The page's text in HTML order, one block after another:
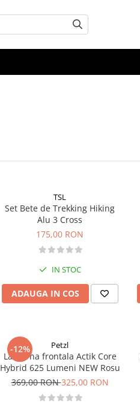
TSL
Set Bete de Trekking Hiking
Alu 3 Cross
175,00 RON
IN STOC
ADAUGA IN COS
-12% Petzl
Lanterna frontala Actik Core
Hybrid 625 Lumeni NEW Rosu
369,00 RON325,00 RON